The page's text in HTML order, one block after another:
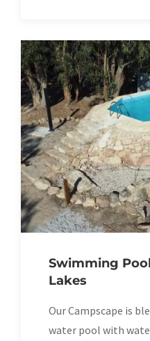
Swimming
Lakes
Our Campscape is
water pool with